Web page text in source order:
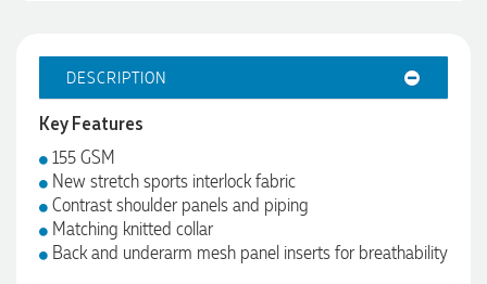
DESCRIPTION
Key Features
155 GSM
New stretch sports interlock fabric
Contrast shoulder panels and piping
Matching knitted collar
Back and underarm mesh panel inserts for breathability